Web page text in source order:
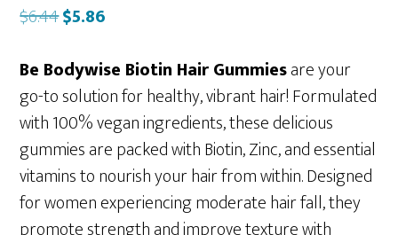
$6.44Original
was:
$6.44.
$5.86
is:
$5.86.
Be Bodywise Biotin Hair Gummiesare your
go-to solution for healthy, vibrant hair! Formulated
with 100% vegan ingredients, these delicious
gummies are packed with Biotin, Zinc, and essential
vitamins to nourish your hair from within. Designed
for women experiencing moderate hair fall, they